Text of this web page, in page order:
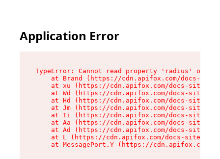
Application Error
TypeError: Cannot read property 'radius' of
at Brand (https://cdn.apifox.com/docs-
at xu (https://cdn.apifox.com/docs-site/
at Wd (https://cdn.apifox.com/docs-site/
at Hd (https://cdn.apifox.com/docs-site/
at Jm (https://cdn.apifox.com/docs-site/
at Ii (https://cdn.apifox.com/docs-site/
at Aa (https://cdn.apifox.com/docs-site/
at Ad (https://cdn.apifox.com/docs-site/
at L (https://cdn.apifox.com/docs-site/
at MessagePort.Y (https://cdn.apifox.com/